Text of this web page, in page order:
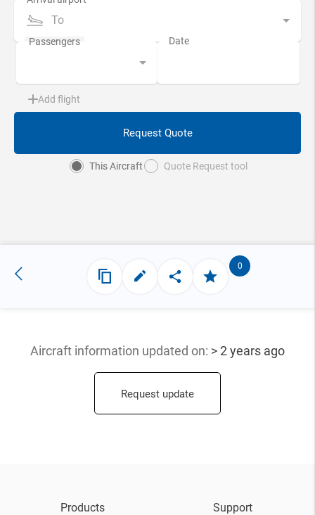
To
Add flight
Request Quote
This Aircraft Quote Request tool
0
Aircraft information updated on: > 2 years ago
Request update
Products Support